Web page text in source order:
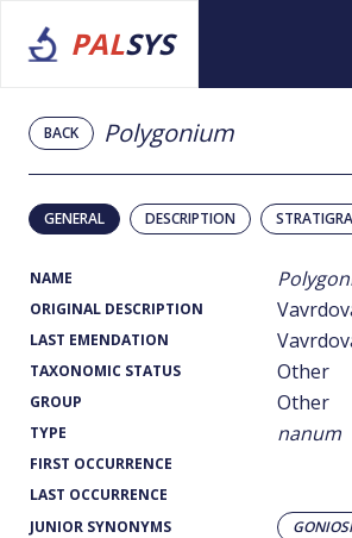
PALSYS
BACK Polygonium
GENERAL DESCRIPTION
NAME
ORIGINAL DESCRIPTION
LAST EMENDATION
TAXONOMIC STATUS Other
GROUP Other
TYPE nanum
FIRST OCCURRENCE
LAST OCCURRENCE
JUNIOR SYNONYMS